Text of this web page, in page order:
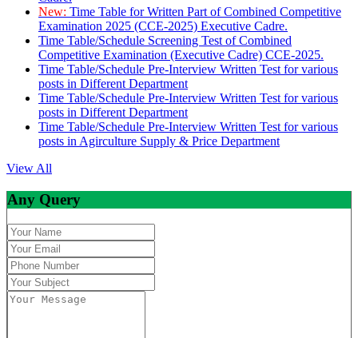
New: Time Table for Written Part of Combined Competitive
Examination 2025 (CCE-2025) Executive Cadre.
Time Table/Schedule Screening Test of Combined
Competitive Examination (Executive Cadre) CCE-2025.
Time Table/Schedule Pre-Interview Written Test for various
posts in Different Department
Time Table/Schedule Pre-Interview Written Test for various
posts in Different Department
Time Table/Schedule Pre-Interview Written Test for various
posts in Agirculture Supply & Price Department
View All
Any Query